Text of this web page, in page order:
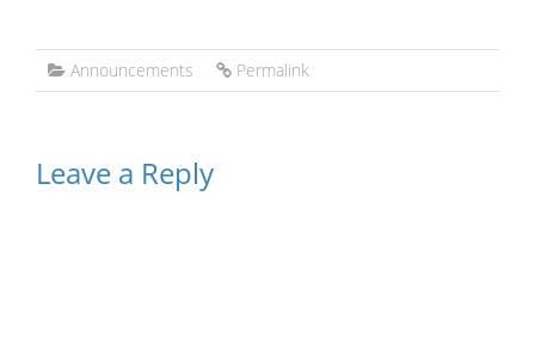
Announcements Permalink
Leave a Reply